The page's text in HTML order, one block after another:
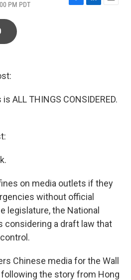
PM PDT
F
L
E
ALL THINGS CONSIDERED.
on media outlets if they
without official
legislature, the National
considering a draft law that
Chinese media for the Wall
the story from Hong